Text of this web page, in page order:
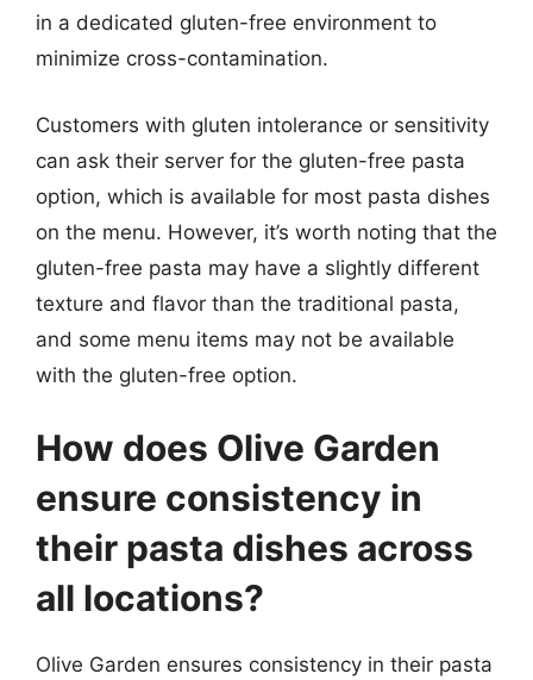
in a dedicated gluten-free environment to
minimize cross-contamination.
Customers with gluten intolerance or sensitivity
can ask their server for the gluten-free pasta
option, which is available for most pasta dishes
on the menu. However, it’s worth noting that the
gluten-free pasta may have a slightly different
texture and flavor than the traditional pasta,
and some menu items may not be available
with the gluten-free option.
How does Olive Garden
ensure consistency in
their pasta dishes across
all locations?
Olive Garden ensures consistency in their pasta